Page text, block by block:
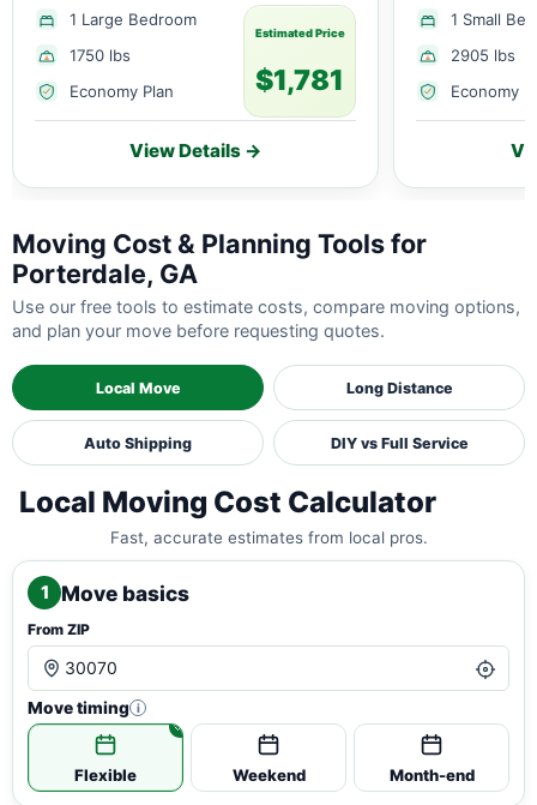
1 Large Bedroom
1750 lbs
Economy Plan
Estimated Price
$1,781
View Details →
1 Small
2905 lbs
Economy
Moving Cost & Planning Tools for
Porterdale, GA
Use our free tools to estimate costs, compare moving options,
and plan your move before requesting quotes.
Local Move Long Distance
Auto Shipping DIY vs Full Service
Local Moving Cost Calculator
Fast, accurate estimates from local pros.
1 Move basics
From ZIP
Move timing i
Flexible Weekend Month-end